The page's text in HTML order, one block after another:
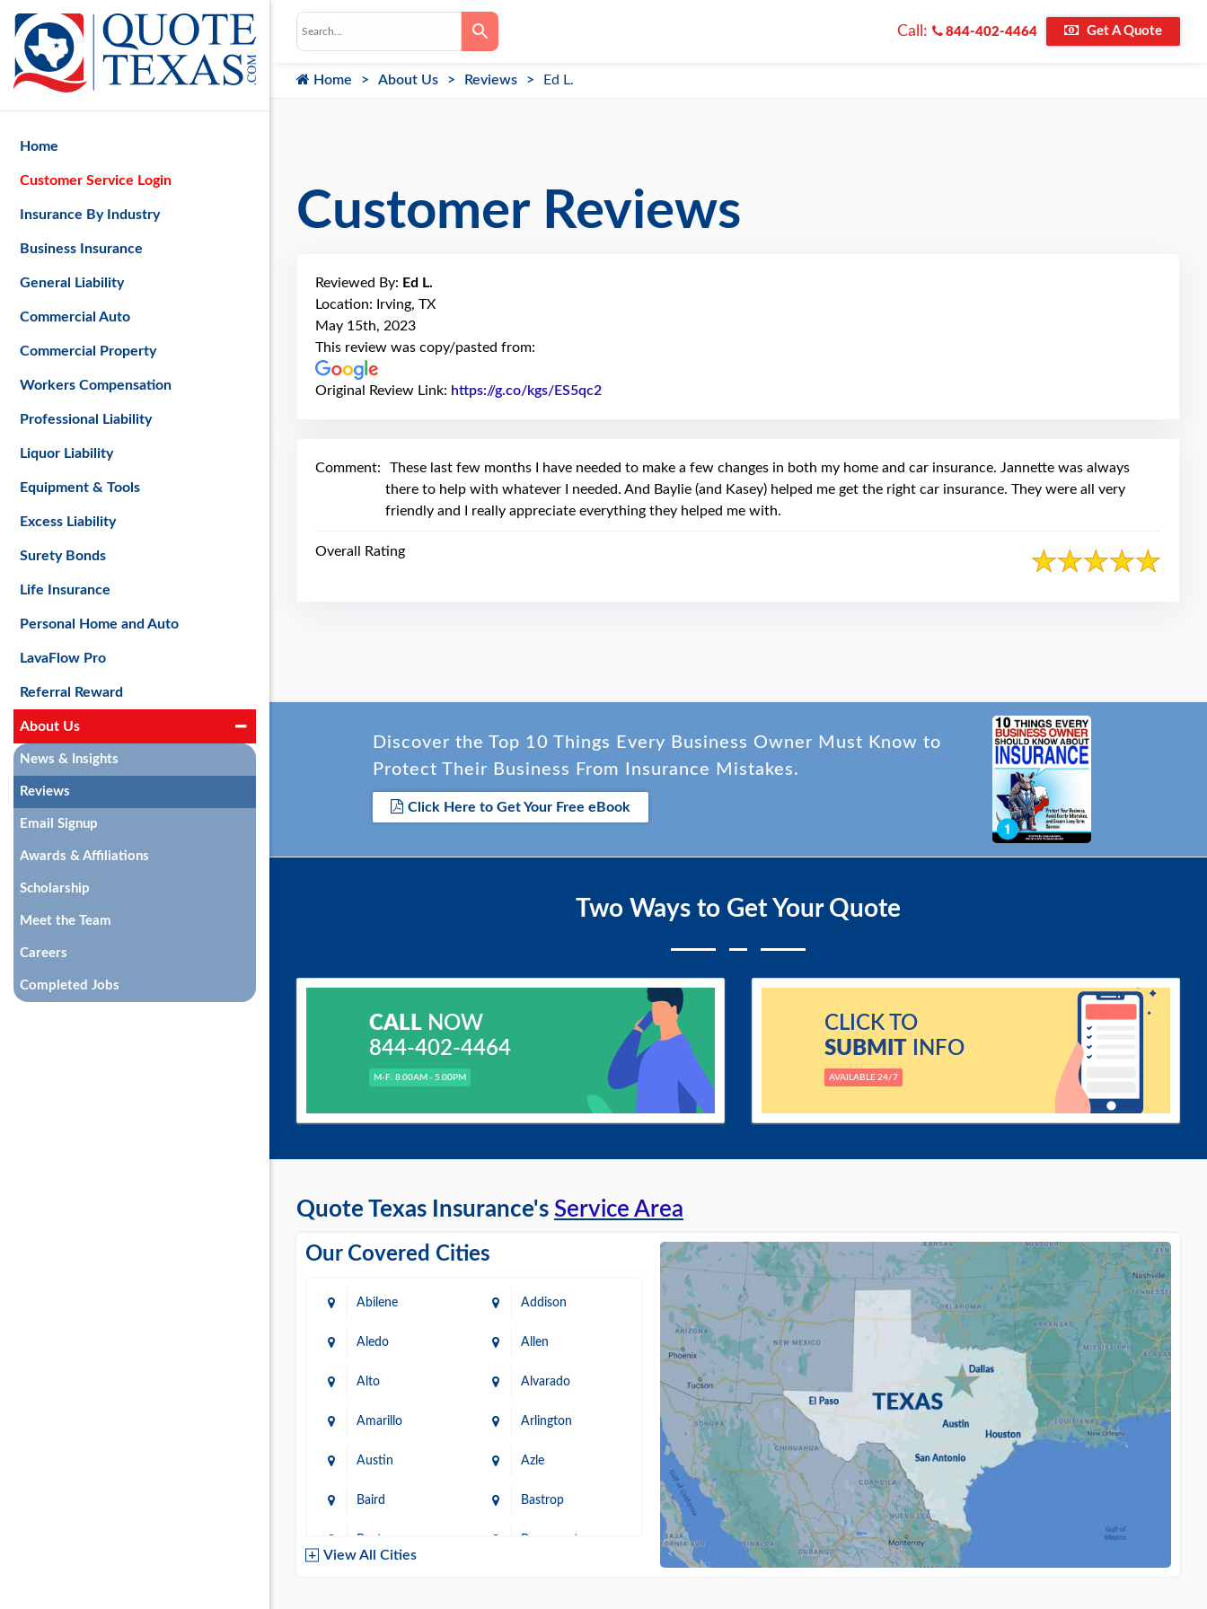
Call: 844-402-4464 Get A Quote
Home About Us Reviews Ed L.
Customer Reviews
Reviewed By: Ed L.
Location: Irving, TX
May 15th, 2023
This review was copy/pasted from:
Original Review Link: https://g.co/kgs/ES5qc2
Comment:
These last few months I have needed to make a few changes in both my home and car insurance. Jannette was always
there to help with whatever I needed. And Baylie (and Kasey) helped me get the right car insurance. They were all very
friendly and I really appreciate everything they helped me with.
Overall Rating
Quote Texas Insurance's Service Area
Our Covered Cities
Abilene Addison
Aledo Allen
Alto Alvarado
Amarillo Arlington
Austin Azle
Baird Bastrop
Baytown Beaumont
View All Cities
Discover the Top 10 Things Every Business Owner Must Know to
Protect Their Business From Insurance Mistakes.
Click Here to Get Your Free eBook
Two Ways to Get Your Quote
CALLNOW
844-402-4464
M-F: 8.00AM - 5.00PM
CLICK TO
SUBMITINFO
AVAILABLE 24/7
Home
Customer Service Login
Insurance By Industry
Business Insurance
General Liability
Commercial Auto
Commercial Property
Workers Compensation
Professional Liability
Liquor Liability
Equipment & Tools
Excess Liability
Surety Bonds
Life Insurance
Personal Home and Auto
LavaFlow Pro
Referral Reward
About Us
News & Insights
Reviews
Email Signup
Awards & Affiliations
Scholarship
Meet the Team
Careers
Completed Jobs